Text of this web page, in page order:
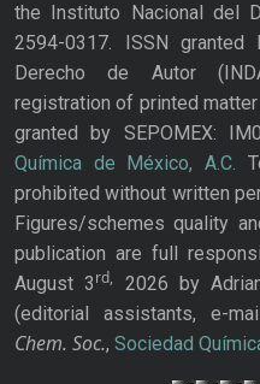
the Instituto Nacional del
2594-0317. ISSN
Derecho de Autor
registration of printed
granted by SEPOMEX:
Química de México, A.C.
prohibited without written
Figures/schemes quality
publication are full
August 3rd,
2026 by
(editorial assistants, e-
Chem. Soc., Sociedad